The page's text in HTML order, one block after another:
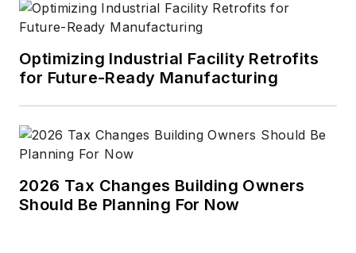
Optimizing Industrial Facility Retrofits
for Future-Ready Manufacturing
2026 Tax Changes Building Owners
Should Be Planning For Now